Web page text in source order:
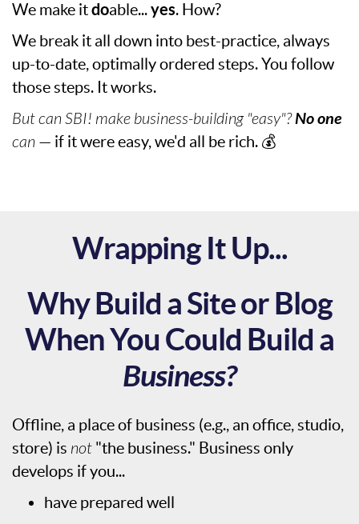
We make itdoable...yes. How?
We break it all down into best-practice, always
up-to-date, optimally ordered steps. You follow
those steps. It works.
But can SBI! make business-building "easy"?No one
can — if it were easy, we'd all be rich. 💰
Wrapping It Up...
Why Build a Site or Blog
When You Could Build a
Business?
Offline, a place of business (e.g., an office, studio,
store) is not "the business." Business only
develops if you...
have prepared well